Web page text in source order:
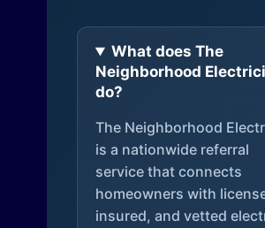
What does The
Neighborhood
do?
The Neighborhood
is a nationwide referral
service that connects
homeowners with
insured, and vetted